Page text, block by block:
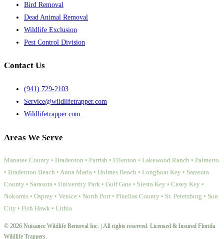
Bird Removal
Dead Animal Removal
Wildlife Exclusion
Pest Control Division
Contact Us
(941) 729-2103
Service@wildlifetrapper.com
Wildlifetrapper.com
Areas We Serve
Manatee County • Bradenton • Parrish • Ellenton • Lakewood Ranch • Palmetto
• Bradenton Beach • Anna Maria • Holmes Beach • Longboat Key • Sarasota
County • Sarasota • University Park • Gulf Gate • Siesta Key • Casey Key •
Nokomis • Osprey • Venice • North Port • Pinellas County • St. Petersburg • Sun
City • Fish Hawk • Lithia
© 2026 Nuisance Wildlife Removal Inc. | All rights reserved. Licensed & Insured Florida
Wildlife Trappers.